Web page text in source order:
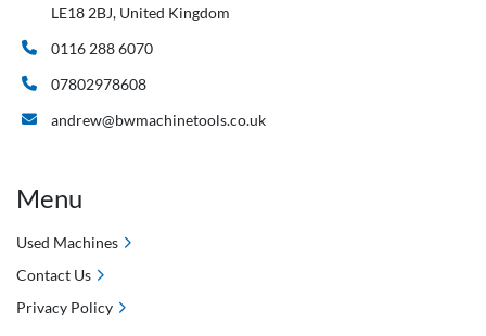
LE18 2BJ, United Kingdom
0116 288 6070
07802978608
andrew@bwmachinetools.co.uk
Menu
Used Machines
Contact Us
Privacy Policy